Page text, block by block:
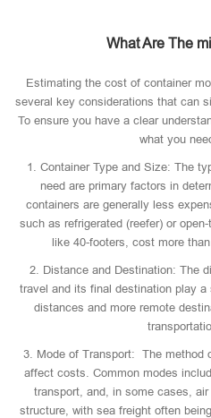
What Are The
Estimating the cost of container
several key considerations that can
To ensure you have a clear
what you
1. Container Type and Size: The
need are primary factors in
containers are generally less
such as refrigerated (reefer) or
like 40-footers, cost more
2. Distance and Destination: The
travel and its final destination play
distances and more remote
3. Mode of Transport: The method
affect costs. Common modes
transport, and, in some cases,
structure, with sea freight often